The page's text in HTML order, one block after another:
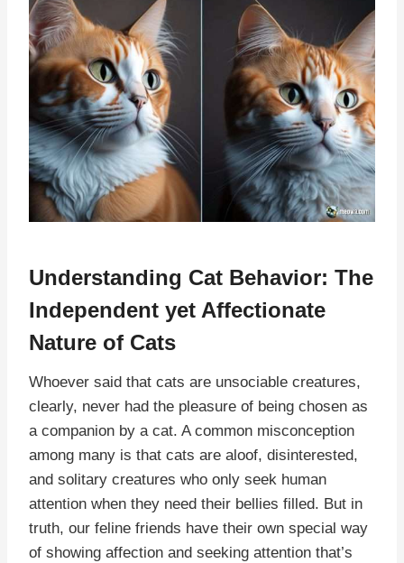
Understanding Cat Behavior: The
Independent yet Affectionate
Nature of Cats
Whoever said that cats are unsociable creatures,
clearly, never had the pleasure of being chosen as
a companion by a cat. A common misconception
among many is that cats are aloof, disinterested,
and solitary creatures who only seek human
attention when they need their bellies filled. But in
truth, our feline friends have their own special way
of showing affection and seeking attention that’s